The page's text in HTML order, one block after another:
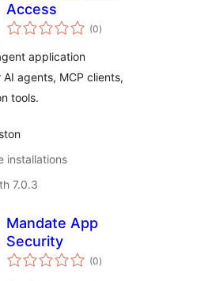
Access
(0total
ratings
)
application
agents, MCP clients,
tools.
installations
7.0.3
Mandate App
Security
(0total
ratings
)